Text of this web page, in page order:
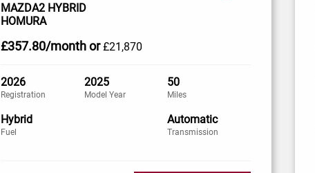
MAZDA2 HYBRID
HOMURA
£357.80/monthor £21,870
2026
Registration
2025
Model Year
50
Miles
Hybrid
Fuel
Automatic
Transmission